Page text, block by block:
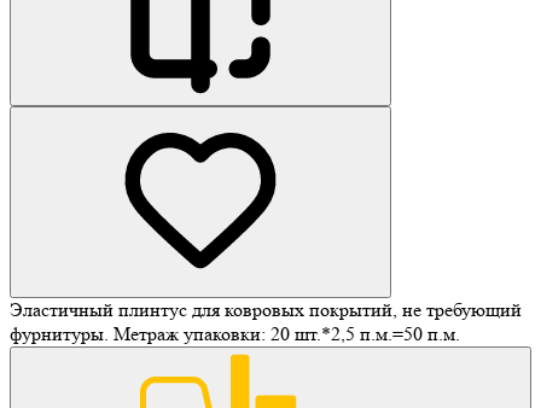
Эластичный плинтус для ковровых покрытий, не требующий
фурнитуры. Метраж упаковки: 20 шт.*2,5 п.м.=50 п.м.